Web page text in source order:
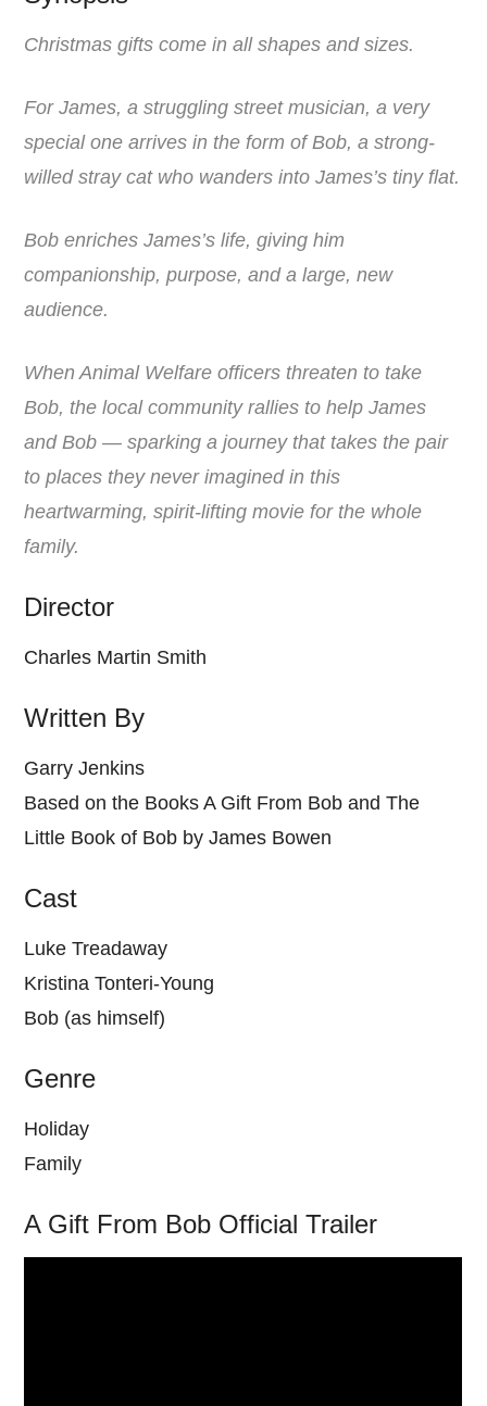
Christmas gifts come in all shapes and sizes.
For James, a struggling street musician, a very
special one arrives in the form of Bob, a strong-
willed stray cat who wanders into James’s tiny flat.
Bob enriches James’s life, giving him
companionship, purpose, and a large, new
audience.
When Animal Welfare officers threaten to take
Bob, the local community rallies to help James
and Bob — sparking a journey that takes the pair
to places they never imagined in this
heartwarming, spirit-lifting movie for the whole
family.
Director
Charles Martin Smith
Written By
Garry Jenkins
Based on the Books A Gift From Bob and The
Little Book of Bob by James Bowen
Cast
Luke Treadaway
Kristina Tonteri-Young
Bob (as himself)
Genre
Holiday
Family
A Gift From Bob Official Trailer